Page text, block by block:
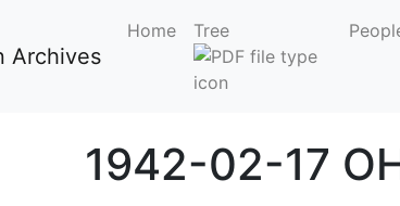
Archives
Home Tree
1942-02-17